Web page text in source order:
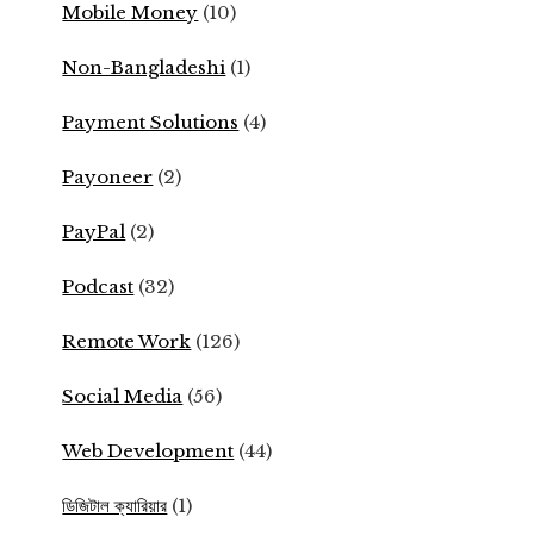
Mobile Money (10)
Non-Bangladeshi (1)
Payment Solutions (4)
Payoneer (2)
PayPal (2)
Podcast (32)
Remote Work (126)
Social Media (56)
Web Development (44)
ডিজিটাল ক্যারিয়ার (1)